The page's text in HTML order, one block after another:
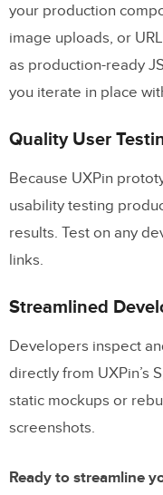
your production
image uploads, or
as production-ready
you iterate in place
Quality User
Because UXPin
usability testing
results. Test on any
links.
Streamlined
Developers inspect
directly from UXPin’s
static mockups or
screenshots.
Ready to streamline